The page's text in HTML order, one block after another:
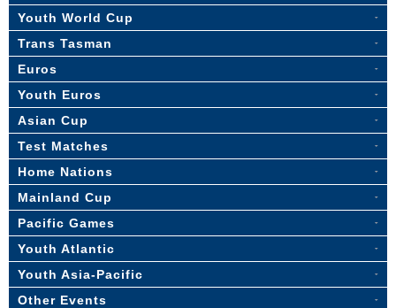
Youth World Cup
Trans Tasman
Euros
Youth Euros
Asian Cup
Test Matches
Home Nations
Mainland Cup
Pacific Games
Youth Atlantic
Youth Asia-Pacific
Other Events